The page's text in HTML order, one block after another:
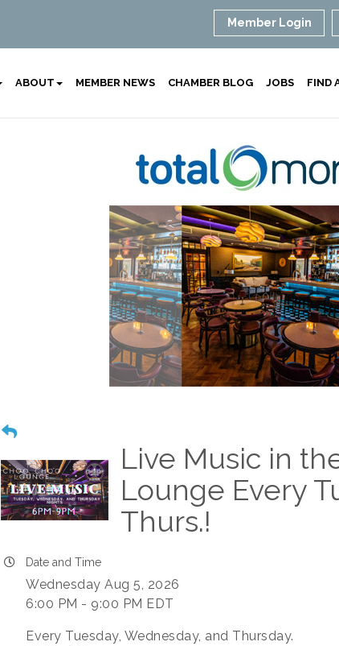
Member Login
ABOUT MEMBER NEWS CHAMBER BLOG JOBS FIND
Live Music in
Lounge Every
Thurs.!
Date and Time
Wednesday Aug 5, 2026
6:00 PM - 9:00 PM EDT
Every Tuesday, Wednesday, and Thursday.